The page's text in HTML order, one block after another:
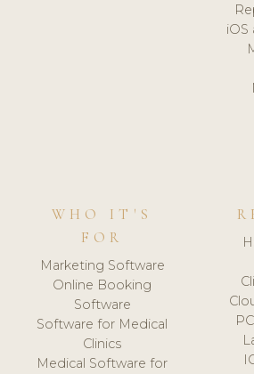
iOS
WHO IT'S
FOR
Marketing Software
Online Booking
Software
Software for Medical
Clinics
Medical Software for